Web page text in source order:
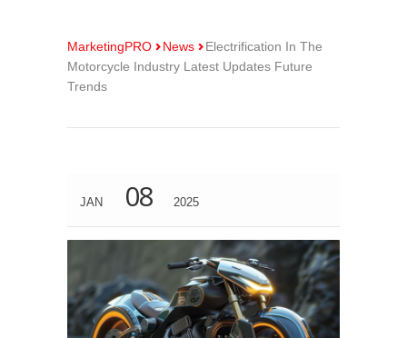
MarketingPRO News
Electrification In The
Motorcycle Industry Latest Updates Future
Trends
JAN 08 2025